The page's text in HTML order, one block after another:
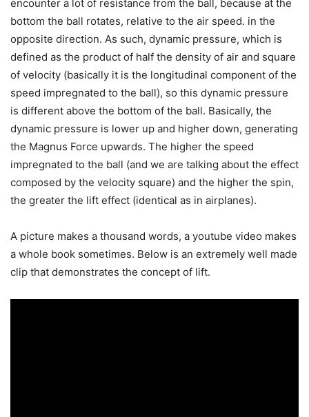
encounter a lot of resistance from the ball, because at the
bottom the ball rotates, relative to the air speed. in the
opposite direction. As such, dynamic pressure, which is
defined as the product of half the density of air and square
of velocity (basically it is the longitudinal component of the
speed impregnated to the ball), so this dynamic pressure
is different above the bottom of the ball. Basically, the
dynamic pressure is lower up and higher down, generating
the Magnus Force upwards. The higher the speed
impregnated to the ball (and we are talking about the effect
composed by the velocity square) and the higher the spin,
the greater the lift effect (identical as in airplanes).
A picture makes a thousand words, a youtube video makes
a whole book sometimes. Below is an extremely well made
clip that demonstrates the concept of lift.